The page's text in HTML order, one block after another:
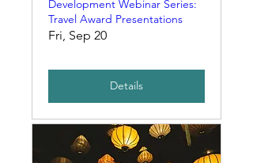
Development Webinar Series:
Travel Award Presentations
Fri, Sep 20
Details